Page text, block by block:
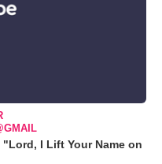
I Lift Your Name on